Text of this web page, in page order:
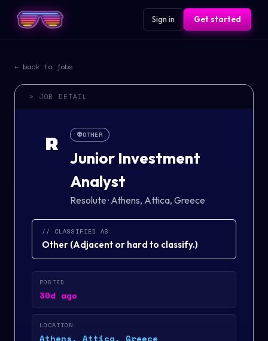
Sign in Get started
← back to jobs
> JOB DETAIL
R 👽OTHER
Junior Investment
Analyst
Resolute· Athens, Attica, Greece
// CLASSIFIED AS
Other (Adjacent or hard to classify.)
POSTED
30d ago
LOCATION
Athens, Attica, Greece